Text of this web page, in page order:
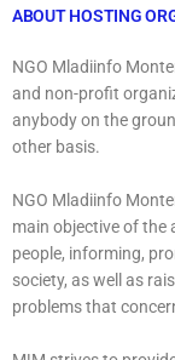
ABOUT HOSTING
NGO Mladiinfo
and non-profit
anybody on the
other basis.
NGO Mladiinfo
main objective of the
people, informing,
society, as well as
problems that